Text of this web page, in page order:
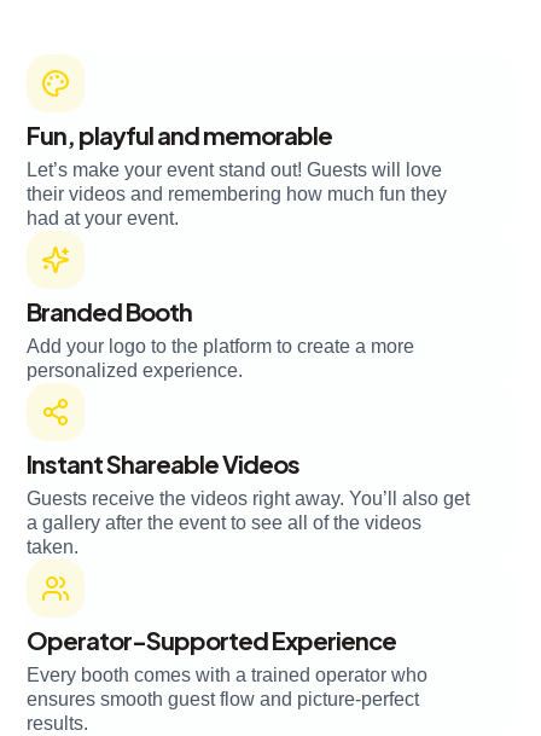
Fun, playful and memorable
Let’s make your event stand out! Guests will love
their videos and remembering how much fun they
had at your event.
Branded Booth
Add your logo to the platform to create a more
personalized experience.
Instant Shareable Videos
Guests receive the videos right away. You’ll also get
a gallery after the event to see all of the videos
taken.
Operator-Supported Experience
Every booth comes with a trained operator who
ensures smooth guest flow and picture-perfect
results.